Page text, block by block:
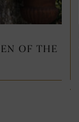
OF THE